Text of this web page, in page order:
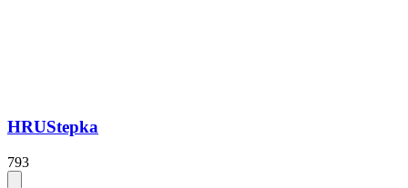
HRUStepka
793